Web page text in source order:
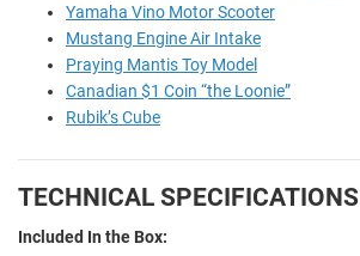
Yamaha Vino Motor Scooter
Mustang Engine Air Intake
Praying Mantis Toy Model
Canadian $1 Coin “the Loonie”
Rubik’s Cube
TECHNICAL SPECIFICATIONS
Included In the Box: